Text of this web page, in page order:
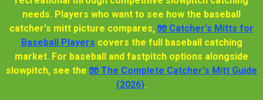
needs. Players who want to see how the baseball
catcher's mitt picture compares, 🧤 Catcher's Mitts for
Baseball Players covers the full baseball catching
market. For baseball and fastpitch options alongside
slowpitch, see the 🧤 The Complete Catcher's Mitt Guide
(2026).